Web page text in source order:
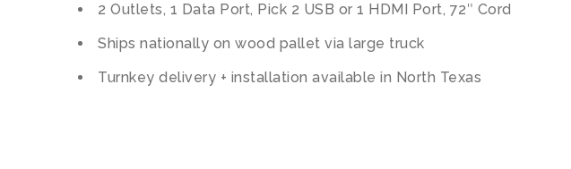
2 Outlets, 1 Data Port, Pick 2 USB or 1 HDMI Port, 72″ Cord
Ships nationally on wood pallet via large truck
Turnkey delivery + installation available in North Texas